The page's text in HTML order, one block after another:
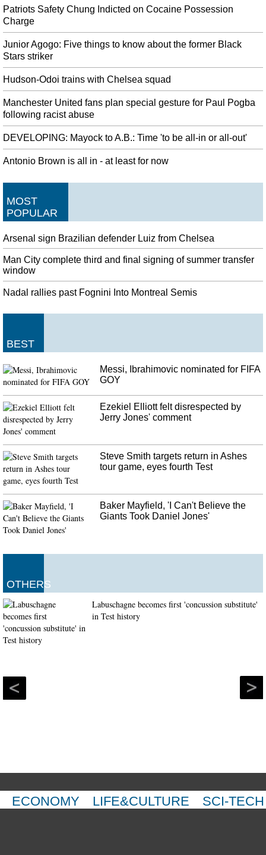
Patriots Safety Chung Indicted on Cocaine Possession
Charge
Junior Agogo: Five things to know about the former Black
Stars striker
Hudson-Odoi trains with Chelsea squad
Manchester United fans plan special gesture for Paul Pogba
following racist abuse
DEVELOPING: Mayock to A.B.: Time 'to be all-in or all-out'
Antonio Brown is all in - at least for now
MOST
POPULAR
Arsenal sign Brazilian defender Luiz from Chelsea
Man City complete third and final signing of summer transfer
window
Nadal rallies past Fognini Into Montreal Semis
BEST
Messi, Ibrahimovic nominated for FIFA
GOY
Ezekiel Elliott felt disrespected by
Jerry Jones' comment
Steve Smith targets return in Ashes
tour game, eyes fourth Test
Baker Mayfield, 'I Can't Believe the
Giants Took Daniel Jones'
OTHERS
Labuschagne becomes first 'concussion substitute'
in Test history
ECONOMY LIFE&CULTURE SCI-TECH